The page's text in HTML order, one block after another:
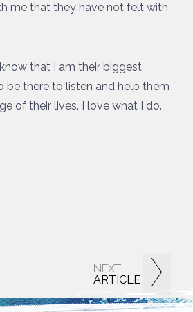
NEXT
ARTICLE
me that they have not felt with
that I am their biggest
be there to listen and help them
of their lives. I love what I do.